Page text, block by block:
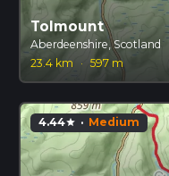
Tolmount
Aberdeenshire, Scotland
23.4 km
· 597 m
4.44star · Medium